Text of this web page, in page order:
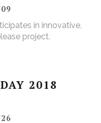
in innovative,
project.
2018